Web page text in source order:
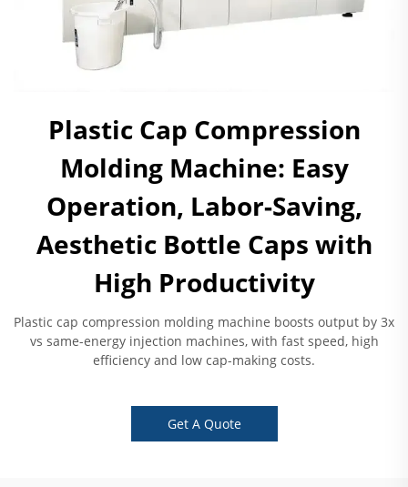
Plastic Cap Compression
Molding Machine: Easy
Operation, Labor-Saving,
Aesthetic Bottle Caps with
High Productivity
Plastic cap compression molding machine boosts output by 3x
vs same-energy injection machines, with fast speed, high
efficiency and low cap-making costs.
Get A Quote